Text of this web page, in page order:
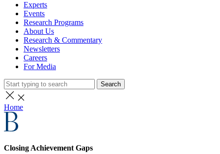
Experts
Events
Research Programs
About Us
Research & Commentary
Newsletters
Careers
For Media
Search
Home
Closing Achievement Gaps